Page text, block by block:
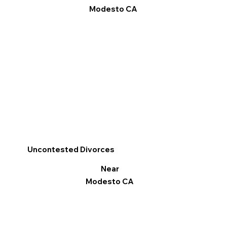
Modesto CA
Uncontested Divorces
Near
Modesto CA